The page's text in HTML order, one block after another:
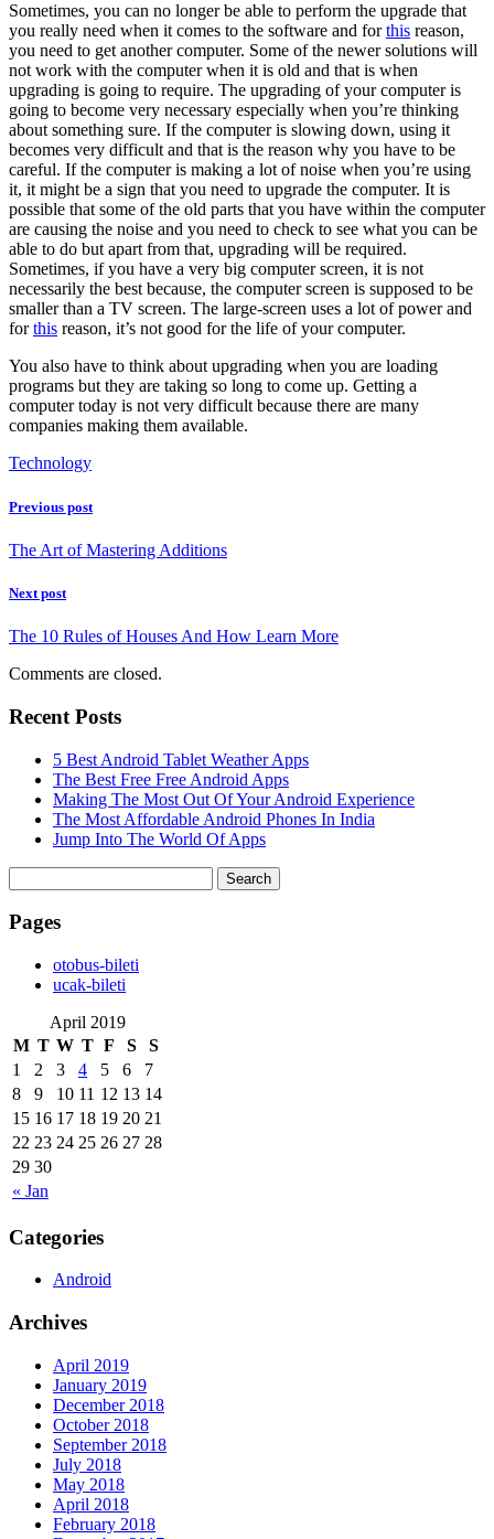
Sometimes, you can no longer be able to perform the upgrade that
you really need when it comes to the software and forthis reason,
you need to get another computer. Some of the newer solutions will
not work with the computer when it is old and that is when
upgrading is going to require. The upgrading of your computer is
going to become very necessary especially when you’re thinking
about something sure. If the computer is slowing down, using it
becomes very difficult and that is the reason why you have to be
careful. If the computer is making a lot of noise when you’re using
it, it might be a sign that you need to upgrade the computer. It is
possible that some of the old parts that you have within the computer
are causing the noise and you need to check to see what you can be
able to do but apart from that, upgrading will be required.
Sometimes, if you have a very big computer screen, it is not
necessarily the best because, the computer screen is supposed to be
smaller than a TV screen. The large-screen uses a lot of power and
forthis reason, it’s not good for the life of your computer.
You also have to think about upgrading when you are loading
programs but they are taking so long to come up. Getting a
computer today is not very difficult because there are many
companies making them available.
Technology
Previous post
The Art of Mastering Additions
Next post
The 10 Rules of Houses And How Learn More
Comments are closed.
Recent Posts
5 Best Android Tablet Weather Apps
The Best Free Free Android Apps
Making The Most Out Of Your Android Experience
The Most Affordable Android Phones In India
Jump Into The World Of Apps
for:
Pages
‎otobus-bileti
‎ucak-bileti
April 2019
M T W T F S S
« Jan
1 2 3 4 5 6
7
8
9 10 11 12 13 14
15 16 17 18 19 20 21
22 23 24 25 26 27 28
29 30
Categories
Android
Archives
April 2019
January 2019
December 2018
October 2018
September 2018
July 2018
May 2018
April 2018
February 2018